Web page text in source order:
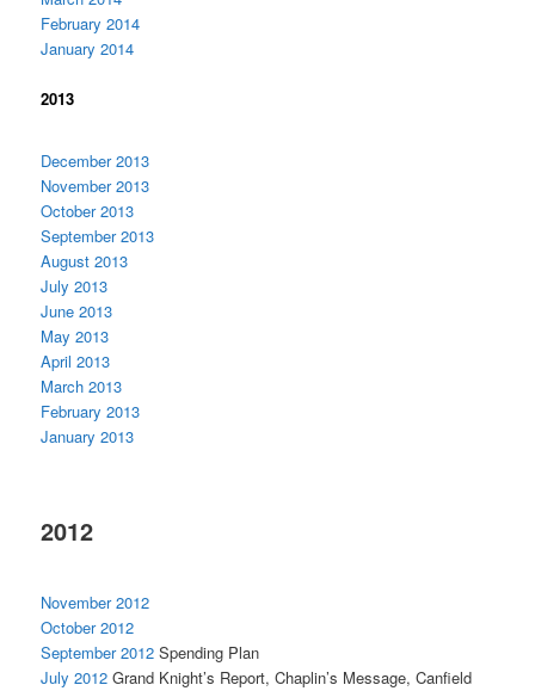
February 2014
January 2014
2013
December 2013
November 2013
October 2013
September 2013
August 2013
July 2013
June 2013
May 2013
April 2013
March 2013
February 2013
January 2013
2012
November 2012
October 2012
September 2012 Spending Plan
July 2012 Grand Knight’s Report, Chaplin’s Message, Canfield